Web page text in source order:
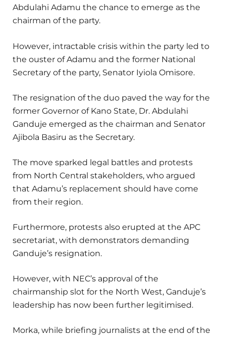
Abdulahi Adamu the chance to emerge as the
chairman of the party.
However, intractable crisis within the party led to
the ouster of Adamu and the former National
Secretary of the party, Senator Iyiola Omisore.
The resignation of the duo paved the way for the
former Governor of Kano State, Dr. Abdulahi
Ganduje emerged as the chairman and Senator
Ajibola Basiru as the Secretary.
The move sparked legal battles and protests
from North Central stakeholders, who argued
that Adamu’s replacement should have come
from their region.
Furthermore, protests also erupted at the APC
secretariat, with demonstrators demanding
Ganduje’s resignation.
However, with NEC’s approval of the
chairmanship slot for the North West, Ganduje’s
leadership has now been further legitimised.
Morka, while briefing journalists at the end of the